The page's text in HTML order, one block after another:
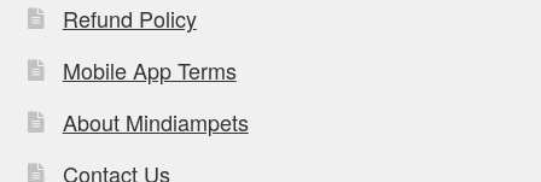
Refund Policy
Mobile App Terms
About Mindiampets
Contact Us